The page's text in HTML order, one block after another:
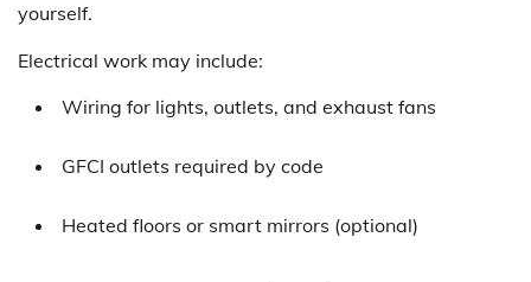
yourself.
Electrical work may include:
Wiring for lights, outlets, and exhaust fans
GFCI outlets required by code
Heated floors or smart mirrors (optional)